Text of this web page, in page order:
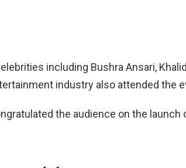
including Bushra Ansari,
industry also attended the
the audience on the launch